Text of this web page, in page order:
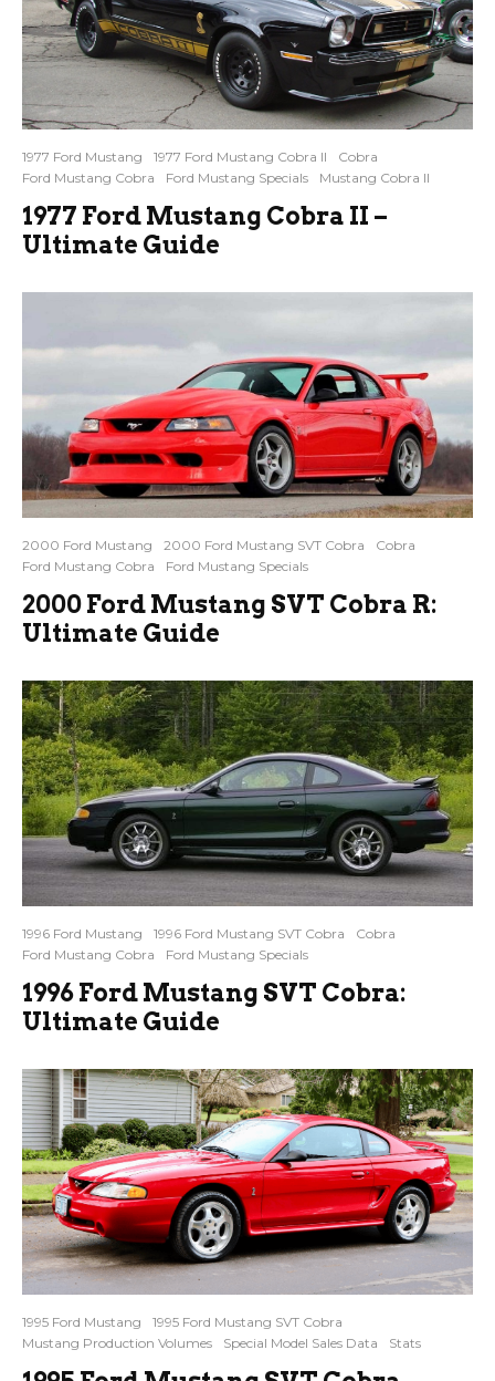
1977 Ford Mustang 1977 Ford Mustang Cobra II
Cobra
Ford Mustang Cobra
Ford Mustang Specials Mustang Cobra II
1977 Ford Mustang Cobra II –
Ultimate Guide
2000 Ford Mustang 2000 Ford Mustang SVT Cobra
Cobra
Ford Mustang Cobra
Ford Mustang Specials
2000 Ford Mustang SVT Cobra R:
Ultimate Guide
1996 Ford Mustang 1996 Ford Mustang SVT Cobra
Cobra
Ford Mustang Cobra
Ford Mustang Specials
1996 Ford Mustang SVT Cobra:
Ultimate Guide
1995 Ford Mustang
1995 Ford Mustang SVT Cobra
Mustang Production Volumes
Special Model Sales Data Stats